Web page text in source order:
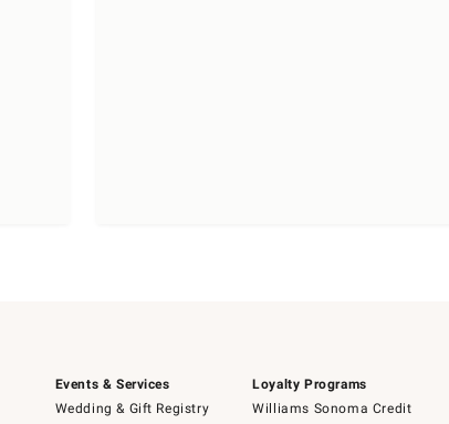
Events & Services
Wedding & Gift Registry
Loyalty Programs
Williams Sonoma Credit